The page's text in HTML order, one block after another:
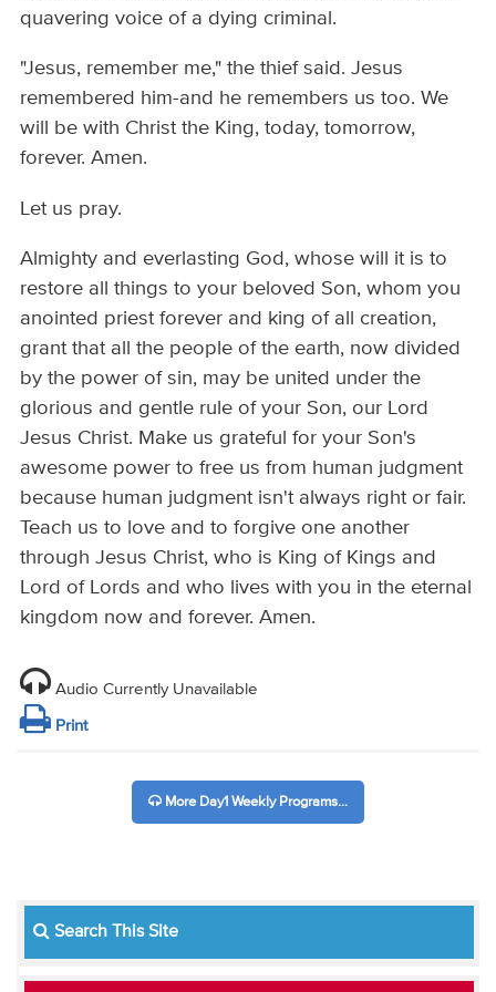
quavering voice of a dying criminal.
"Jesus, remember me," the thief said. Jesus
remembered him-and he remembers us too. We
will be with Christ the King, today, tomorrow,
forever. Amen.
Let us pray.
Almighty and everlasting God, whose will it is to
restore all things to your beloved Son, whom you
anointed priest forever and king of all creation,
grant that all the people of the earth, now divided
by the power of sin, may be united under the
glorious and gentle rule of your Son, our Lord
Jesus Christ. Make us grateful for your Son's
awesome power to free us from human judgment
because human judgment isn't always right or fair.
Teach us to love and to forgive one another
through Jesus Christ, who is King of Kings and
Lord of Lords and who lives with you in the eternal
kingdom now and forever. Amen.
Audio Currently Unavailable
Print
More Day1 Weekly Programs...
Search This Site